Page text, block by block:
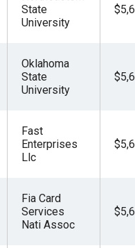
State
University
Oklahoma
State
University
Fast
Enterprises
Llc
Fia Card
Services
Nati Assoc